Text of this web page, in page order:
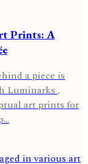
Prints: A
a piece is
Luminarks ,
art prints for